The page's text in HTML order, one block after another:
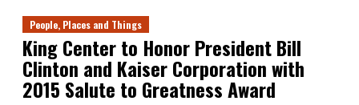
People, Places and Things
King Center to Honor President Bill
Clinton and Kaiser Corporation with
2015 Salute to Greatness Award